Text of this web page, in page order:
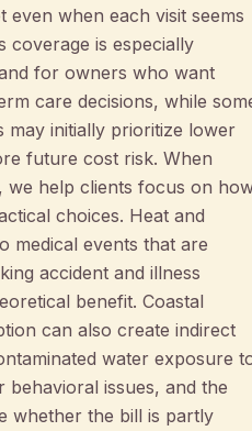
even when each visit seems
coverage is especially
for owners who want
care decisions, while
may initially prioritize lower
future cost risk. When
we help clients focus on
choices. Heat and
medical events that are
accident and illness
benefit. Coastal
can also create indirect
water exposure
behavioral issues, and the
whether the bill is partly